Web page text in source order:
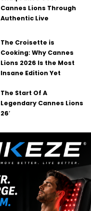
Cannes Lions Through
Authentic Live
The Croisette is
Cooking: Why Cannes
Lions 2026 Is the Most
Insane Edition Yet
The Start Of A
Legendary Cannes Lions
26′